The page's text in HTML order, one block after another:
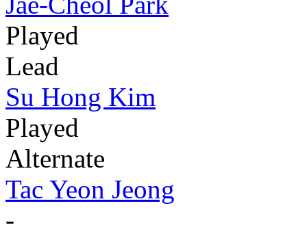
Played
Lead
Su Hong Kim
Played
Alternate
Tac Yeon Jeong
-